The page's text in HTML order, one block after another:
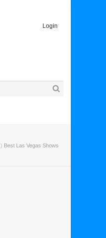
Login
〉 Best Las Vegas Shows